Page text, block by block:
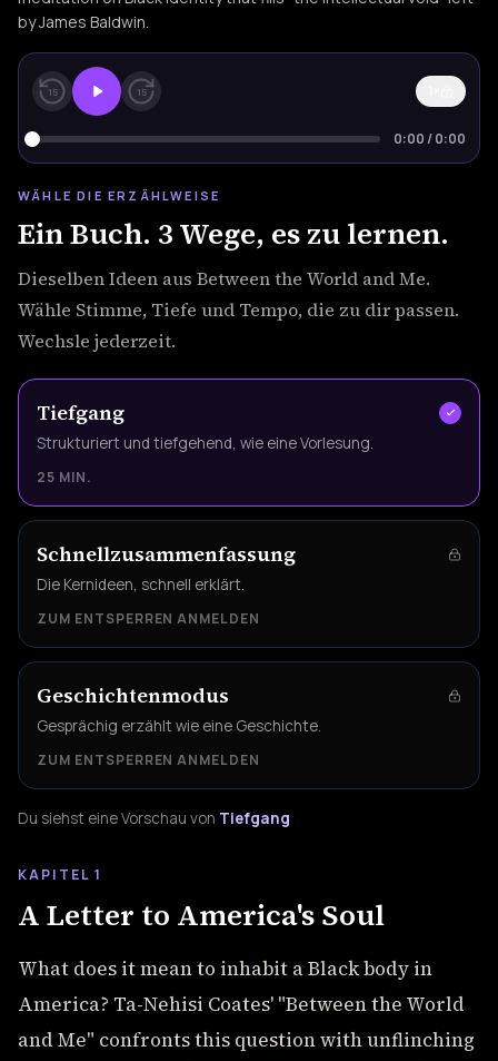
by James Baldwin.
15 15
0:00 /0:00
WÄHLE DIE ERZÄHLWEISE
Ein Buch. 3 Wege, es zu lernen.
Dieselben Ideen aus Between the World and Me.
Wähle Stimme, Tiefe und Tempo, die zu dir passen.
Wechsle jederzeit.
Tiefgang
Strukturiert und tiefgehend, wie eine Vorlesung.
25 MIN.
Schnellzusammenfassung
Die Kernideen, schnell erklärt.
ZUM ENTSPERREN ANMELDEN
Geschichtenmodus
Gesprächig erzählt wie eine Geschichte.
ZUM ENTSPERREN ANMELDEN
Du siehst eine Vorschau von Tiefgang
KAPITEL 1
A Letter to America's Soul
What does it mean to inhabit a Black body in
America? Ta-Nehisi Coates' "Between the World
and Me" confronts this question with unflinching